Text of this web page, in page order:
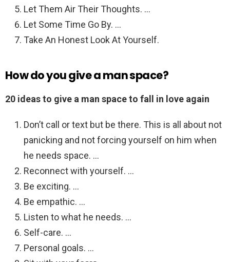
Let Them Air Their Thoughts. …
Let Some Time Go By. …
Take An Honest Look At Yourself.
How do you give a man space?
20 ideas to give a man space to fall in love again
Don’t call or text but be there. This is all about not
panicking and not forcing yourself on him when
he needs space. …
Reconnect with yourself. …
Be exciting. …
Be empathic. …
Listen to what he needs. …
Self-care. …
Personal goals. …